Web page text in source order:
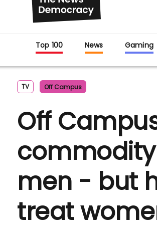
Top 100 News Gaming
TV Off Campus
Off
men - but
treat